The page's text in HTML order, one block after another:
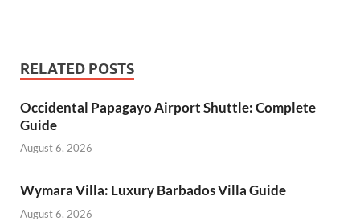
RELATED POSTS
Occidental Papagayo Airport Shuttle: Complete
Guide
August 6, 2026
Wymara Villa: Luxury Barbados Villa Guide
August 6, 2026